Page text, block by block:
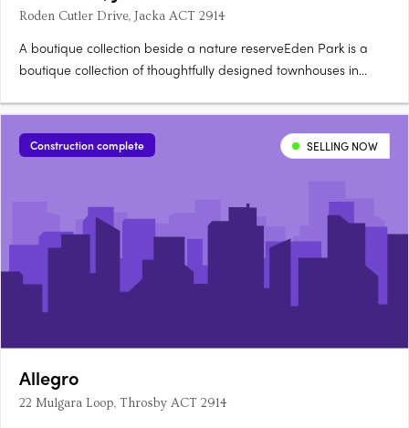
Roden Cutler Drive, Jacka ACT 2914
A boutique collection beside a nature reserveEden Park is a
boutique collection of thoughtfully designed townhouses in
by a protected natural reserve. Stone countertops, timber
hybrid flooringEach townhouse is finished with stone….
Construction complete SELLING NOW
Allegro
22 Mulgara Loop, Throsby ACT 2914